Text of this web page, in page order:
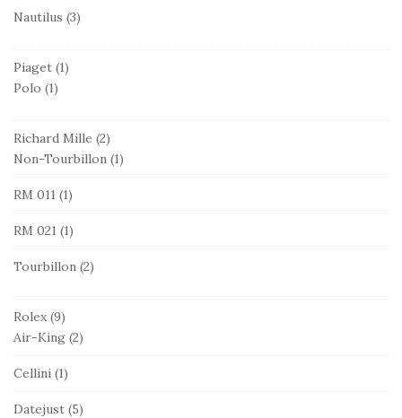
Nautilus (3)
Piaget (1)
Polo (1)
Richard Mille (2)
Non-Tourbillon (1)
RM 011 (1)
RM 021 (1)
Tourbillon (2)
Rolex (9)
Air-King (2)
Cellini (1)
Datejust (5)